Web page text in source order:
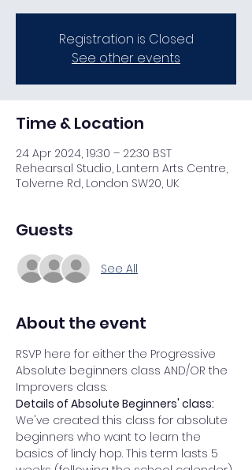
Registration is Closed
See other events
Time & Location
24 Apr 2024, 19:30 – 22:30 BST
Rehearsal Studio, Lantern Arts Centre,
Tolverne Rd, London SW20, UK
Guests
See All
About the event
RSVP here for either the Progressive
Absolute beginners class AND/OR the
Improvers class.
Details of Absolute Beginners' class:
We've created this class for absolute
beginners who want to learn the
basics of lindy hop. This term lasts 5